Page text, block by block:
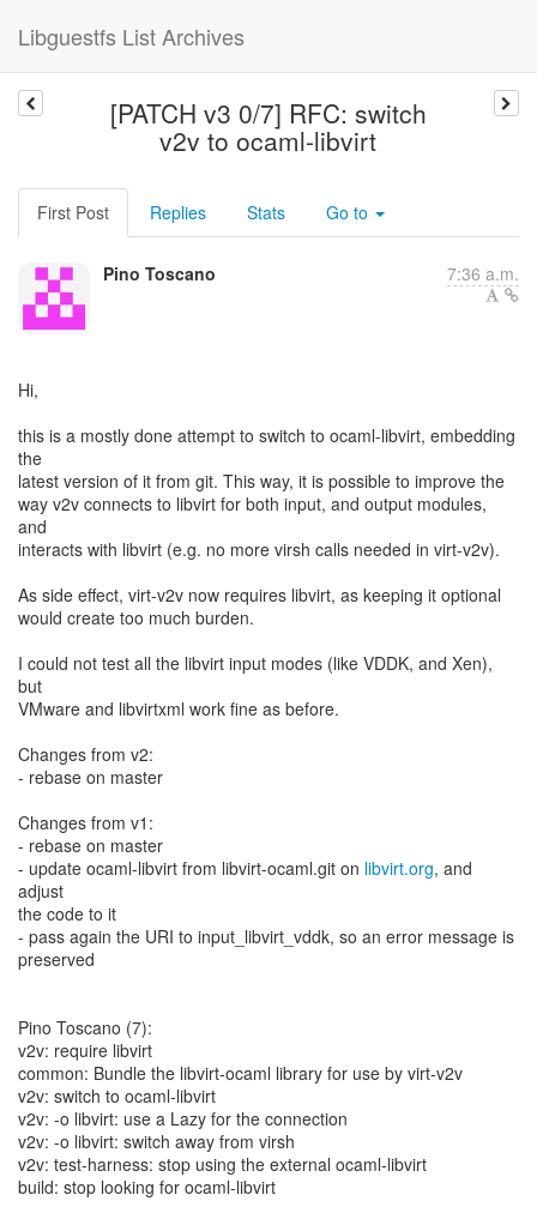
Libguestfs List Archives
[PATCH v3 0/7] RFC: switch
v2v to ocaml-libvirt
First Post Replies Stats Go to
Pino Toscano 7:36 a.m.
Hi,
this is a mostly done attempt to switch to ocaml-libvirt, embedding
the
latest version of it from git. This way, it is possible to improve the
way v2v connects to libvirt for both input, and output modules,
and
interacts with libvirt (e.g. no more virsh calls needed in virt-v2v).
As side effect, virt-v2v now requires libvirt, as keeping it optional
would create too much burden.
I could not test all the libvirt input modes (like VDDK, and Xen),
but
VMware and libvirtxml work fine as before.
Changes from v2:
- rebase on master
Changes from v1:
- rebase on master
- update ocaml-libvirt from libvirt-ocaml.git on libvirt.org, and
adjust
the code to it
- pass again the URI to input_libvirt_vddk, so an error message is
preserved
Pino Toscano (7):
v2v: require libvirt
common: Bundle the libvirt-ocaml library for use by virt-v2v
v2v: switch to ocaml-libvirt
v2v: -o libvirt: use a Lazy for the connection
v2v: -o libvirt: switch away from virsh
v2v: test-harness: stop using the external ocaml-libvirt
build: stop looking for ocaml-libvirt